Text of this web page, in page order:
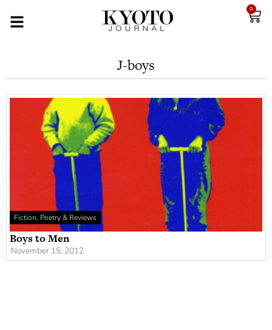
0
J-boys
Fiction, Poetry & Reviews
Boys to Men
November 15, 2012